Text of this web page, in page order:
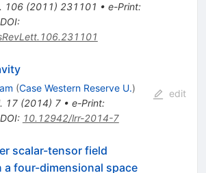
106(2011) 231101 • e-Print:
DOI:
(Case Western Reserve U.)
17(2014) 7• e-Print:
DOI: 10.12942/lrr-2014-7
edit
scalar-tensor field
a four-dimensional space